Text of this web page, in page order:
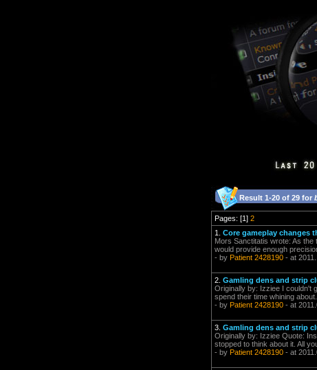
Result 1-20 of 29 for
Pages: [1] 2
1. Core gameplay changes
Mors Sanctitatis wrote: As
would provide enough
- by Patient 2428190 - at
2. Gamling dens and strip
Originally by: Izziee I couldn't
spend their time whining
- by Patient 2428190 - at
3. Gamling dens and strip
Originally by: Izziee Quote:
stopped to think about it. All
- by Patient 2428190 - at